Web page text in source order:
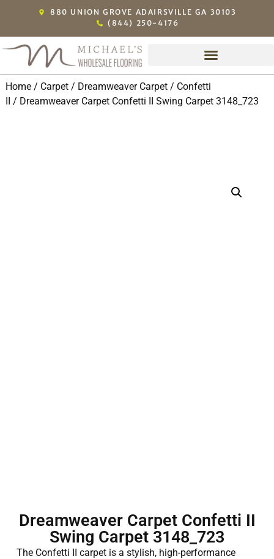
880 UNION GROVE ADAIRSVILLE GA 30103
(844) 250-4176
Home/ Carpet/ Dreamweaver Carpet/ Confetti
/ Dreamweaver Carpet Confetti II Swing Carpet 3148_723
Dreamweaver Carpet Confetti II
Swing Carpet 3148_723
The Confetti II carpet is a stylish, high-performance